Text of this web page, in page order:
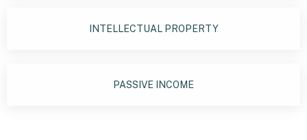
INTELLECTUAL PROPERTY
PASSIVE INCOME